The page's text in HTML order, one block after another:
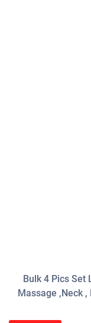
Bulk 4 Pics Set
Massage ,neck ,